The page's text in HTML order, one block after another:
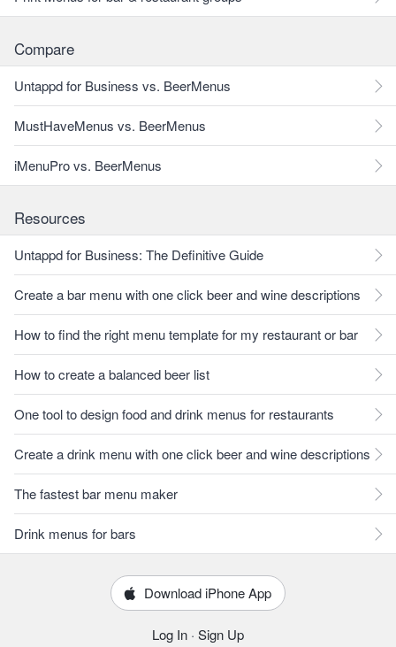
Compare
Untappd for Business vs. BeerMenus
MustHaveMenus vs. BeerMenus
iMenuPro vs. BeerMenus
Resources
Untappd for Business: The Definitive Guide
Create a bar menu with one click beer and wine descriptions
How to find the right menu template for my restaurant or bar
How to create a balanced beer list
One tool to design food and drink menus for restaurants
Create a drink menu with one click beer and wine descriptions
The fastest bar menu maker
Drink menus for bars
Download iPhone App
Log In · Sign Up